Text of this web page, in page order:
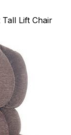
Lift Chair